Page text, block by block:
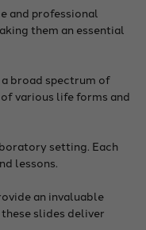
and professional
them an essential
broad spectrum of
various life forms and
setting. Each
lessons.
an invaluable
slides deliver